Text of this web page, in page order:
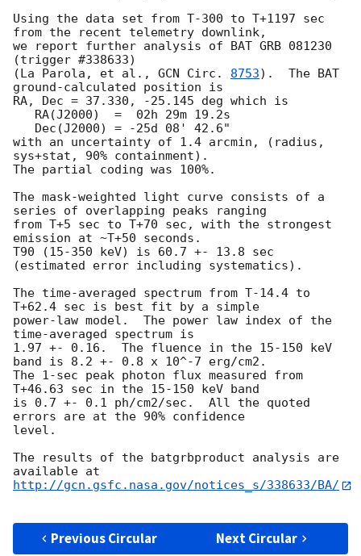
Using the data set from T-300 to T+1197 sec
from the recent telemetry downlink,
we report further analysis of BAT GRB 081230
(trigger #338633)
(La Parola, et al., GCN Circ. 8753).  The BAT
ground-calculated position is
RA, Dec = 37.330, -25.145 deg which is
with an uncertainty of 1.4 arcmin, (radius,
sys+stat, 90% containment).
The partial coding was 100%.
The mask-weighted light curve consists of a
series of overlapping peaks ranging
from T+5 sec to T+70 sec, with the strongest
emission at ~T+50 seconds.
T90 (15-350 keV) is 60.7 +- 13.8 sec
(estimated error including systematics).
The time-averaged spectrum from T-14.4 to
T+62.4 sec is best fit by a simple
power-law model.  The power law index of the
time-averaged spectrum is
1.97 +- 0.16.  The fluence in the 15-150 keV
band is 8.2 +- 0.8 x 10^-7 erg/cm2.
The 1-sec peak photon flux measured from
T+46.63 sec in the 15-150 keV band
is 0.7 +- 0.1 ph/cm2/sec.  All the quoted
errors are at the 90% confidence
level.
The results of the batgrbproduct analysis are
http://gcn.gsfc.nasa.gov/notices_s/338633/BA/
Previous Circular Next Circular